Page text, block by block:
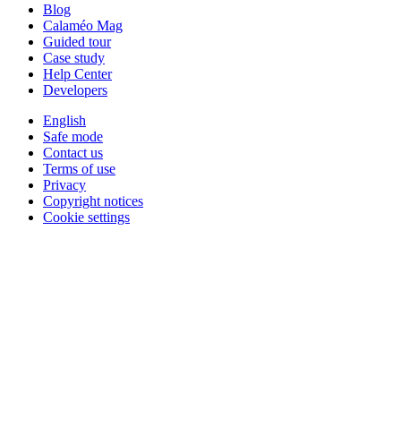
Blog
Calaméo Mag
Guided tour
Case study
Help Center
Developers
English
Safe mode
Contact us
Terms of use
Privacy
Copyright notices
Cookie settings